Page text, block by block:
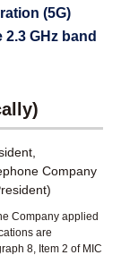
(5G)
GHz band
Company
Company applied
are
8, Item 2 of MIC